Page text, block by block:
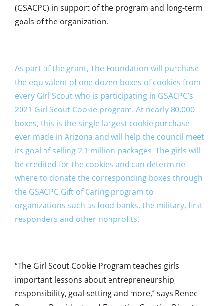
(GSACPC) in support of the program and long-term
goals of the organization.
As part of the grant, The Foundation will purchase
the equivalent of one dozen boxes of cookies from
every Girl Scout who is participating in GSACPC’s
2021 Girl Scout Cookie program. At nearly 80,000
boxes, this is the single largest cookie purchase
ever made in Arizona and will help the council meet
its goal of selling 2.1 million packages. The girls will
be credited for the cookies and can determine
where to donate the corresponding boxes through
the GSACPC Gift of Caring program to
organizations such as food banks, the military, first
responders and other nonprofits.
“The Girl Scout Cookie Program teaches girls
important lessons about entrepreneurship,
responsibility, goal-setting and more,” says Renee